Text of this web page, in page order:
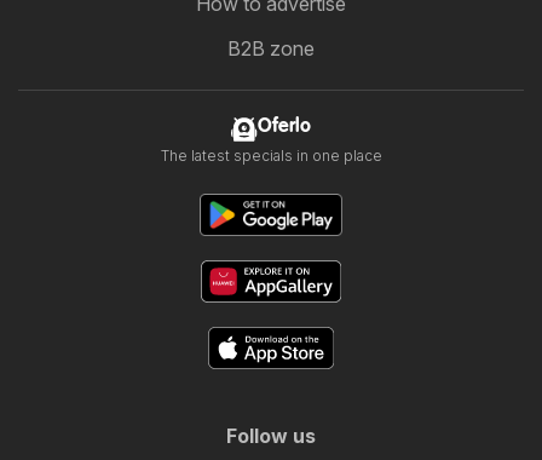
B2B zone
Oferlo
The latest specials in one place
Follow us